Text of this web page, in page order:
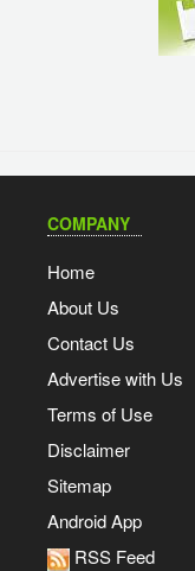
COMPANY
Home
About Us
Contact Us
Advertise with Us
Terms of Use
Disclaimer
Sitemap
Android App
RSS Feed